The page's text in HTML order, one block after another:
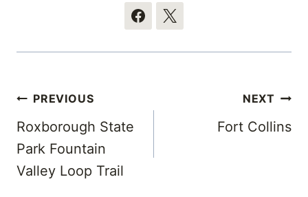
Post
navigation
PREVIOUS
Roxborough State
Park Fountain
Valley Loop Trail
NEXT
Fort Collins